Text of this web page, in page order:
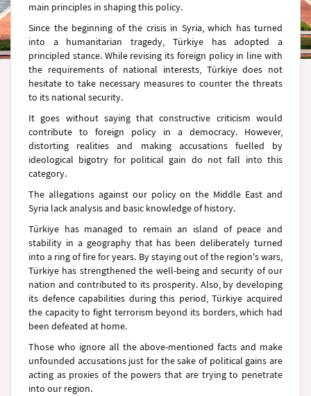
main principles in shaping this policy.
Since the beginning of the crisis in Syria, which has turned
into a humanitarian tragedy, Türkiye has adopted a
principled stance. While revising its foreign policy in line with
the requirements of national interests, Türkiye does not
hesitate to take necessary measures to counter the threats
to its national security.
It goes without saying that constructive criticism would
contribute to foreign policy in a democracy. However,
distorting realities and making accusations fuelled by
ideological bigotry for political gain do not fall into this
category.
The allegations against our policy on the Middle East and
Syria lack analysis and basic knowledge of history.
Türkiye has managed to remain an island of peace and
stability in a geography that has been deliberately turned
into a ring of fire for years. By staying out of the region's wars,
Türkiye has strengthened the well-being and security of our
nation and contributed to its prosperity. Also, by developing
its defence capabilities during this period, Türkiye acquired
the capacity to fight terrorism beyond its borders, which had
been defeated at home.
Those who ignore all the above-mentioned facts and make
unfounded accusations just for the sake of political gains are
acting as proxies of the powers that are trying to penetrate
into our region.